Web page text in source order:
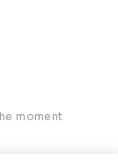
moment